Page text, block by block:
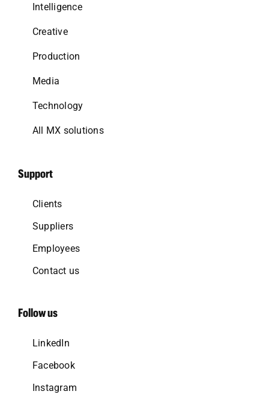
Intelligence
Creative
Production
Media
Technology
All MX solutions
Support
Clients
Suppliers
Employees
Contact us
Follow us
LinkedIn
Facebook
Instagram